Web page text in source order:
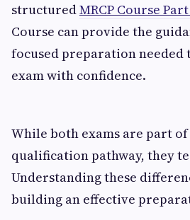
structuredMRCP Course
Course can provide the
focused preparation needed
exam with confidence.
While both exams are part of
qualification pathway, they
Understanding these
building an effective